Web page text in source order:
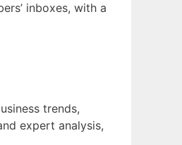
inboxes, with a
trends,
expert analysis,